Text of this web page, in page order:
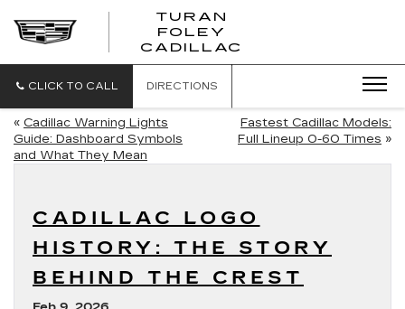
TURAN
FOLEY
CADILLAC
CLICK TO CALL DIRECTIONS
« Cadillac Warning Lights
Guide: Dashboard Symbols
and What They Mean
Fastest Cadillac Models:
Full Lineup 0-60 Times »
CADILLAC LOGO
HISTORY: THE STORY
BEHIND THE CREST